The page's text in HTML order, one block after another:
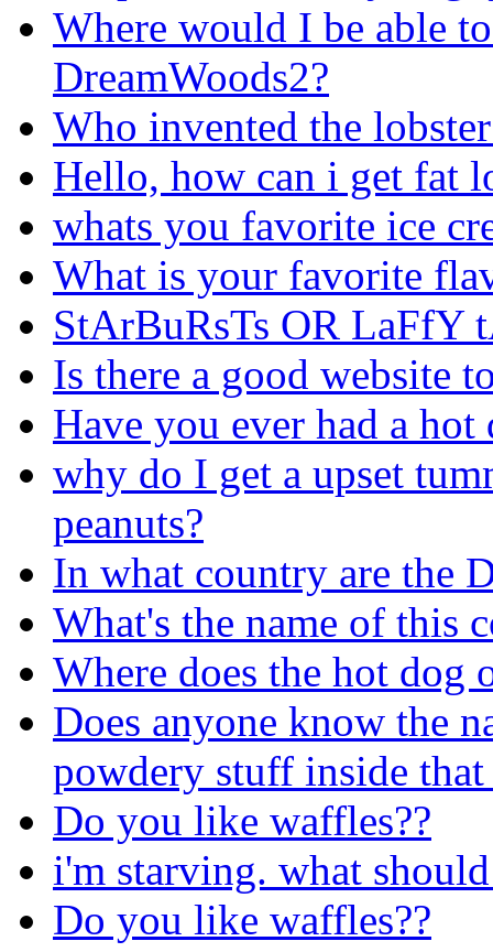
Where would I be able
DreamWoods2?
Who invented the
Hello, how can i get fat
whats you favorite ice
What is your favorite
StArBuRsTs OR LaFfY
Is there a good website
Have you ever had a
why do I get a upset
peanuts?
In what country are the
What's the name of this
Where does the hot dog
Does anyone know the
powdery stuff inside that
Do you like waffles??
i'm starving. what
Do you like waffles??